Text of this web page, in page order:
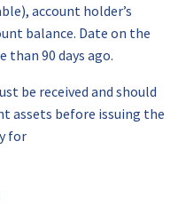
account holder’s
balance. Date on the
90 days ago.
be received and should
assets before issuing the
for